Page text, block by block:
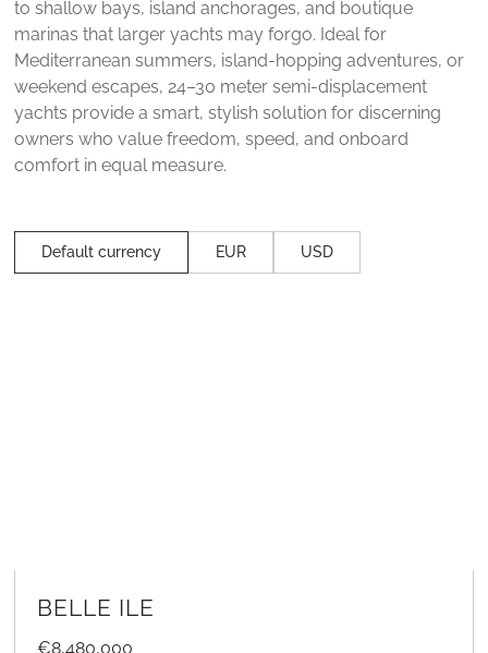
to shallow bays, island anchorages, and boutique
marinas that larger yachts may forgo. Ideal for
Mediterranean summers, island-hopping adventures, or
weekend escapes, 24–30 meter semi-displacement
yachts provide a smart, stylish solution for discerning
owners who value freedom, speed, and onboard
comfort in equal measure.
Default currency EUR USD
BELLE ILE
€8,480,000